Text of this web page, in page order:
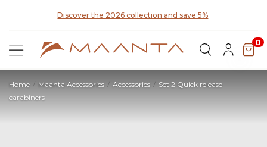
Discover the 2026 collection and save 5%
0
Home Maanta Accessories Accessories
Set 2 Quick release
carabiners